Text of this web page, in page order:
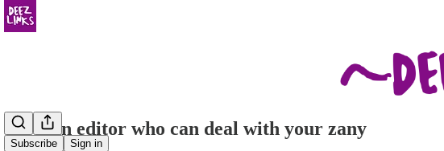
Subscribe Sign in
get u an editor who can deal with your zany